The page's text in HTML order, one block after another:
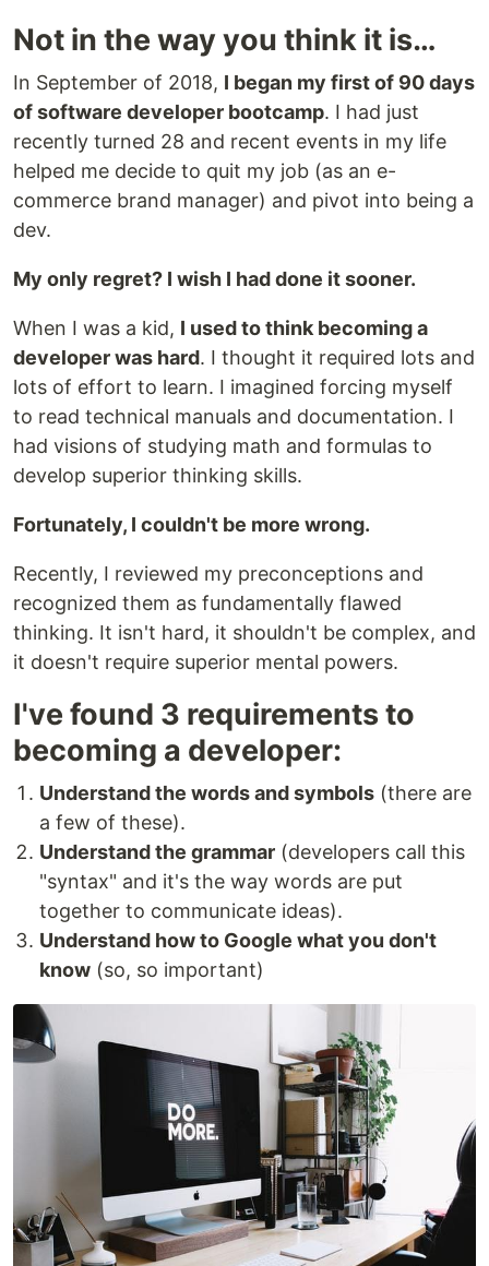
Not in the way you think it is…
In September of 2018, I began my first of 90 days
of software developer bootcamp. I had just
recently turned 28 and recent events in my life
helped me decide to quit my job (as an e-
commerce brand manager) and pivot into being a
dev.
My only regret? I wish I had done it sooner.
When I was a kid, I used to think becoming a
developer was hard. I thought it required lots and
lots of effort to learn. I imagined forcing myself
to read technical manuals and documentation. I
had visions of studying math and formulas to
develop superior thinking skills.
Fortunately, I couldn't be more wrong.
Recently, I reviewed my preconceptions and
recognized them as fundamentally flawed
thinking. It isn't hard, it shouldn't be complex, and
it doesn't require superior mental powers.
I've found 3 requirements to
becoming a developer:
Understand the words and symbols (there are
a few of these).
Understand the grammar (developers call this
"syntax" and it's the way words are put
together to communicate ideas).
Understand how to Google what you don't
know (so, so important)